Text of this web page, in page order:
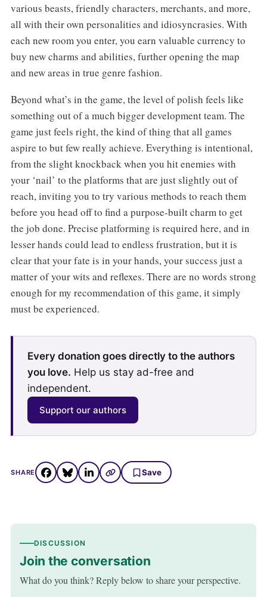
various beasts, friendly characters, merchants, and more,
all with their own personalities and idiosyncrasies. With
each new room you enter, you earn valuable currency to
buy new charms and abilities, further opening the map
and new areas in true genre fashion.
Beyond what’s in the game, the level of polish feels like
something out of a much bigger development team. The
game just feels right, the kind of thing that all games
aspire to but few really achieve. Everything is intentional,
from the slight knockback when you hit enemies with
your ‘nail’ to the platforms that are just slightly out of
reach, inviting you to try various methods to reach them
before you head off to find a purpose-built charm to get
the job done. Precise platforming is required here, and in
lesser hands could lead to endless frustration, but it is
clear that your fate is in your hands, your success just a
matter of your wits and reflexes. There are no words strong
enough for my recommendation of this game, it simply
must be experienced.
Every donation goes directly to the authors
you love. Help us stay ad-free and
independent.
Support our authors
SHARE Save
DISCUSSION
Join the conversation
What do you think? Reply below to share your perspective.